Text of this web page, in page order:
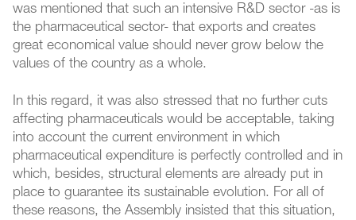
was mentioned that such an intensive R&D sector -as is
the pharmaceutical sector- that exports and creates
great economical value should never grow below the
values of the country as a whole.
In this regard, it was also stressed that no further cuts
affecting pharmaceuticals would be acceptable, taking
into account the current environment in which
pharmaceutical expenditure is perfectly controlled and in
which, besides, structural elements are already put in
place to guarantee its sustainable evolution. For all of
these reasons, the Assembly insisted that this situation,